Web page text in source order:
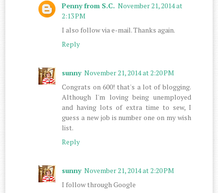
Penny from S.C. November 21, 2014 at
2:13 PM
I also follow via e-mail. Thanks again.
Reply
sunny November 21, 2014 at 2:20 PM
Congrats on 600! that's a lot of blogging.
Although I'm loving being unemployed
and having lots of extra time to sew, I
guess a new job is number one on my wish
list.
Reply
sunny November 21, 2014 at 2:20 PM
I follow through Google